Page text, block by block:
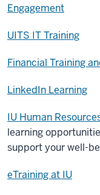
Engagement
UITS IT Training
Financial Training
LinkedIn Learning
IU Human
learning
support your well-
eTraining at IU